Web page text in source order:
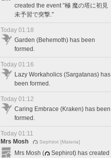
created the event "極 魔の塔に初見
未予習で突撃."
Today 01:18
Garden (Behemoth) has been
formed.
Today 01:16
Lazy Workaholics (Sargatanas) has
been formed.
Today 01:12
Caring Embrace (Kraken) has been
formed.
Today 01:11
Mrs Mosh
Sephirot [Materia]
Mrs Mosh (
Sephirot) has created